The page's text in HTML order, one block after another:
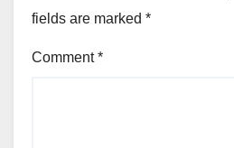
fields are marked *
Comment*